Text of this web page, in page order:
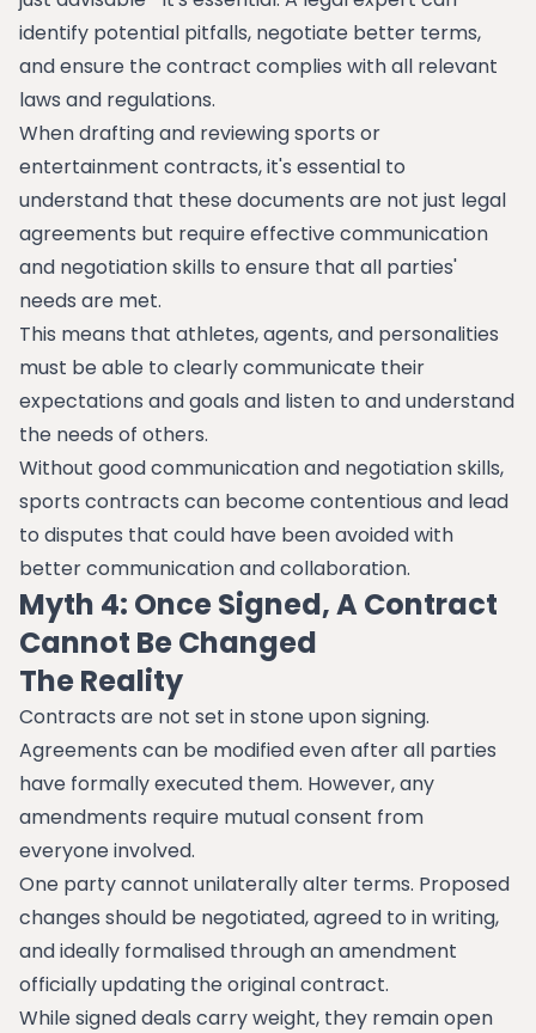
identify potential pitfalls, negotiate better terms,
and ensure the contract complies with all relevant
laws and regulations.
When drafting and reviewing sports or
entertainment contracts, it's essential to
understand that these documents are not just legal
agreements but require effective communication
and negotiation skills to ensure that all parties'
needs are met.
This means that athletes, agents, and personalities
must be able to clearly communicate their
expectations and goals and listen to and understand
the needs of others.
Without good communication and negotiation skills,
sports contracts can become contentious and lead
to disputes that could have been avoided with
better communication and collaboration.
Myth 4: Once Signed, A Contract
Cannot Be Changed
The Reality
Contracts are not set in stone upon signing.
Agreements can be modified even after all parties
have formally executed them. However, any
amendments require mutual consent from
everyone involved.
One party cannot unilaterally alter terms. Proposed
changes should be negotiated, agreed to in writing,
and ideally formalised through an amendment
officially updating the original contract.
While signed deals carry weight, they remain open